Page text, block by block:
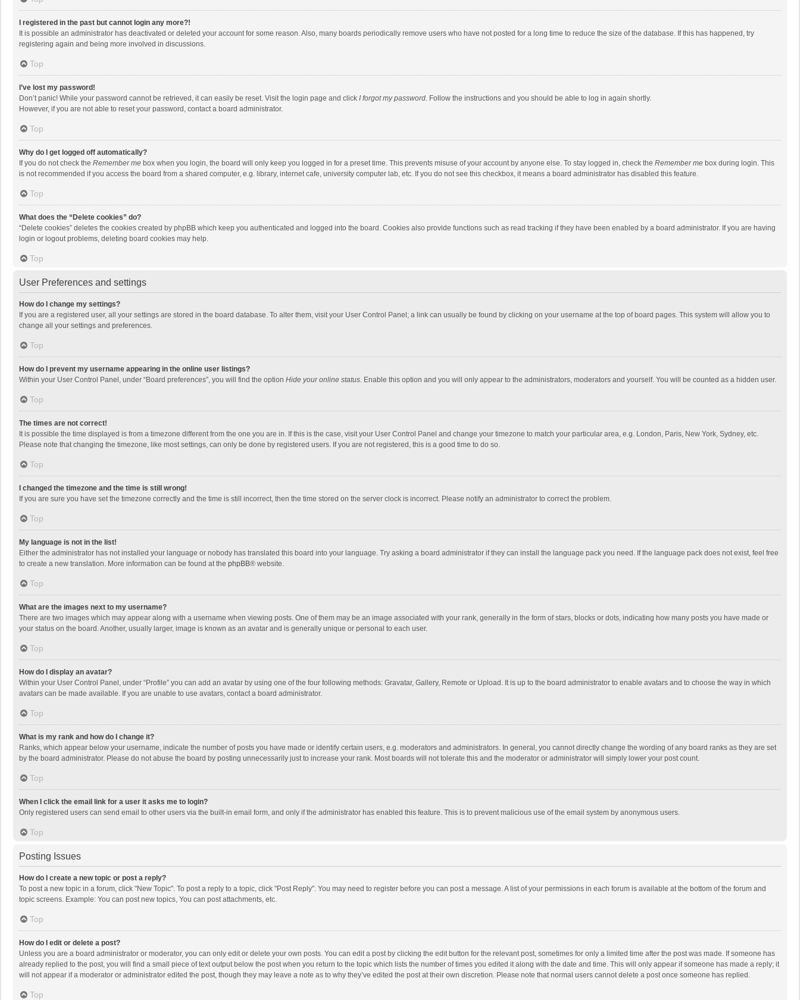
I registered in the past but cannot login any more?!
It is possible an administrator has deactivated or deleted your account for some reason. Also, many boards periodically remove users who have not posted for a long time to reduce the size of the database. If this has happened, try
registering again and being more involved in discussions.
Top
I’ve lost my password!
Don’t panic! While your password cannot be retrieved, it can easily be reset. Visit the login page and click I forgot my password. Follow the instructions and you should be able to log in again shortly.
However, if you are not able to reset your password, contact a board administrator.
Top
Why do I get logged off automatically?
If you do not check the Remember me box when you login, the board will only keep you logged in for a preset time. This prevents misuse of your account by anyone else. To stay logged in, check the Remember me box during login. This
is not recommended if you access the board from a shared computer, e.g. library, internet cafe, university computer lab, etc. If you do not see this checkbox, it means a board administrator has disabled this feature.
Top
What does the “Delete cookies” do?
“Delete cookies” deletes the cookies created by phpBB which keep you authenticated and logged into the board. Cookies also provide functions such as read tracking if they have been enabled by a board administrator. If you are having
login or logout problems, deleting board cookies may help.
Top
User Preferences and settings
How do I change my settings?
If you are a registered user, all your settings are stored in the board database. To alter them, visit your User Control Panel; a link can usually be found by clicking on your username at the top of board pages. This system will allow you to
change all your settings and preferences.
Top
How do I prevent my username appearing in the online user listings?
Within your User Control Panel, under “Board preferences”, you will find the option Hide your online status. Enable this option and you will only appear to the administrators, moderators and yourself. You will be counted as a hidden user.
Top
The times are not correct!
It is possible the time displayed is from a timezone different from the one you are in. If this is the case, visit your User Control Panel and change your timezone to match your particular area, e.g. London, Paris, New York, Sydney, etc.
Please note that changing the timezone, like most settings, can only be done by registered users. If you are not registered, this is a good time to do so.
Top
I changed the timezone and the time is still wrong!
If you are sure you have set the timezone correctly and the time is still incorrect, then the time stored on the server clock is incorrect. Please notify an administrator to correct the problem.
Top
My language is not in the list!
Either the administrator has not installed your language or nobody has translated this board into your language. Try asking a board administrator if they can install the language pack you need. If the language pack does not exist, feel free
to create a new translation. More information can be found at the phpBB® website.
Top
What are the images next to my username?
There are two images which may appear along with a username when viewing posts. One of them may be an image associated with your rank, generally in the form of stars, blocks or dots, indicating how many posts you have made or
your status on the board. Another, usually larger, image is known as an avatar and is generally unique or personal to each user.
Top
How do I display an avatar?
Within your User Control Panel, under “Profile” you can add an avatar by using one of the four following methods: Gravatar, Gallery, Remote or Upload. It is up to the board administrator to enable avatars and to choose the way in which
avatars can be made available. If you are unable to use avatars, contact a board administrator.
Top
What is my rank and how do I change it?
Ranks, which appear below your username, indicate the number of posts you have made or identify certain users, e.g. moderators and administrators. In general, you cannot directly change the wording of any board ranks as they are set
by the board administrator. Please do not abuse the board by posting unnecessarily just to increase your rank. Most boards will not tolerate this and the moderator or administrator will simply lower your post count.
Top
When I click the email link for a user it asks me to login?
Only registered users can send email to other users via the built-in email form, and only if the administrator has enabled this feature. This is to prevent malicious use of the email system by anonymous users.
Top
Posting Issues
How do I create a new topic or post a reply?
To post a new topic in a forum, click "New Topic". To post a reply to a topic, click "Post Reply". You may need to register before you can post a message. A list of your permissions in each forum is available at the bottom of the forum and
topic screens. Example: You can post new topics, You can post attachments, etc.
Top
How do I edit or delete a post?
Unless you are a board administrator or moderator, you can only edit or delete your own posts. You can edit a post by clicking the edit button for the relevant post, sometimes for only a limited time after the post was made. If someone has
already replied to the post, you will find a small piece of text output below the post when you return to the topic which lists the number of times you edited it along with the date and time. This will only appear if someone has made a reply; it
will not appear if a moderator or administrator edited the post, though they may leave a note as to why they’ve edited the post at their own discretion. Please note that normal users cannot delete a post once someone has replied.
Top